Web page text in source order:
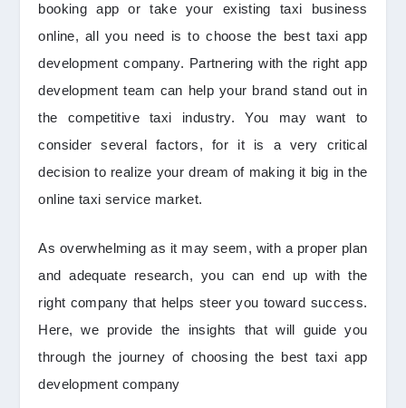
booking app or take your existing taxi business
online, all you need is to choose the best taxi app
development company. Partnering with the right app
development team can help your brand stand out in
the competitive taxi industry. You may want to
consider several factors, for it is a very critical
decision to realize your dream of making it big in the
online taxi service market.
As overwhelming as it may seem, with a proper plan
and adequate research, you can end up with the
right company that helps steer you toward success.
Here, we provide the insights that will guide you
through the journey of choosing the best taxi app
development company